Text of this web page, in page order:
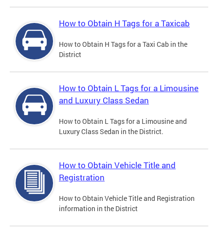
How to Obtain H Tags for a Taxicab
How to Obtain H Tags for a Taxi Cab in the
District
How to Obtain L Tags for a Limousine
and Luxury Class Sedan
How to Obtain L Tags for a Limousine and
Luxury Class Sedan in the District.
How to Obtain Vehicle Title and
Registration
How to Obtain Vehicle Title and Registration
information in the District